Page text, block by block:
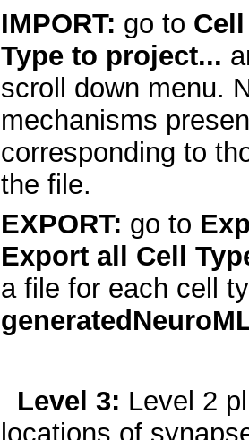
IMPORT: go to
Type to project...
scroll down menu.
mechanisms
corresponding to
the file.
EXPORT: go to
Export all Cell
a file for each cell
Level 3: Level 2
locations of